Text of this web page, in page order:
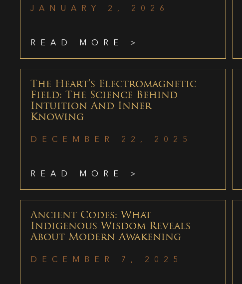
JANUARY 2, 2026
READ MORE >
The Heart’s Electromagnetic
Field: The Science Behind
Intuition And Inner
Knowing
DECEMBER 22, 2025
READ MORE >
Ancient Codes: What
Indigenous Wisdom Reveals
About Modern Awakening
DECEMBER 7, 2025